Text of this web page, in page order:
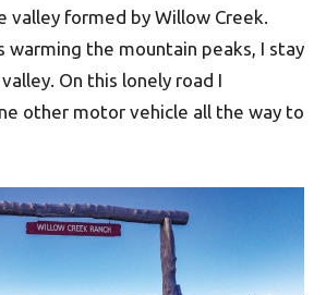
valley formed by Willow Creek.
warming the mountain peaks, I stay
On this lonely road I
other motor vehicle all the way to